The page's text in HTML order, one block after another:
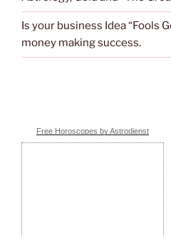
Is your business Idea “Fools
money making success.
Free Horoscopes by Astrodienst